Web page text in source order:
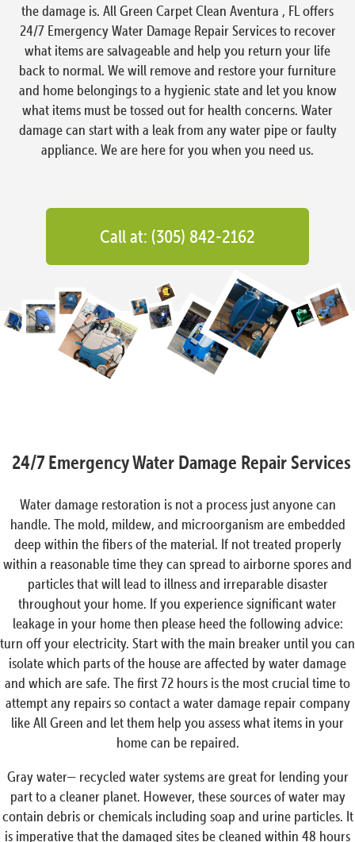
the damage is. All Green Carpet Clean Aventura , FL offers
24/7 Emergency Water Damage Repair Services to recover
what items are salvageable and help you return your life
back to normal. We will remove and restore your furniture
and home belongings to a hygienic state and let you know
what items must be tossed out for health concerns. Water
damage can start with a leak from any water pipe or faulty
appliance. We are here for you when you need us.
Call at: (305) 842-2162
24/7 Emergency Water Damage Repair Services
Water damage restoration is not a process just anyone can
handle. The mold, mildew, and microorganism are embedded
deep within the fibers of the material. If not treated properly
within a reasonable time they can spread to airborne spores and
particles that will lead to illness and irreparable disaster
throughout your home. If you experience significant water
leakage in your home then please heed the following advice:
turn off your electricity. Start with the main breaker until you can
isolate which parts of the house are affected by water damage
and which are safe. The first 72 hours is the most crucial time to
attempt any repairs so contact a water damage repair company
like All Green and let them help you assess what items in your
home can be repaired.
Gray water— recycled water systems are great for lending your
part to a cleaner planet. However, these sources of water may
contain debris or chemicals including soap and urine particles. It
is imperative that the damaged sites be cleaned within 48 hours